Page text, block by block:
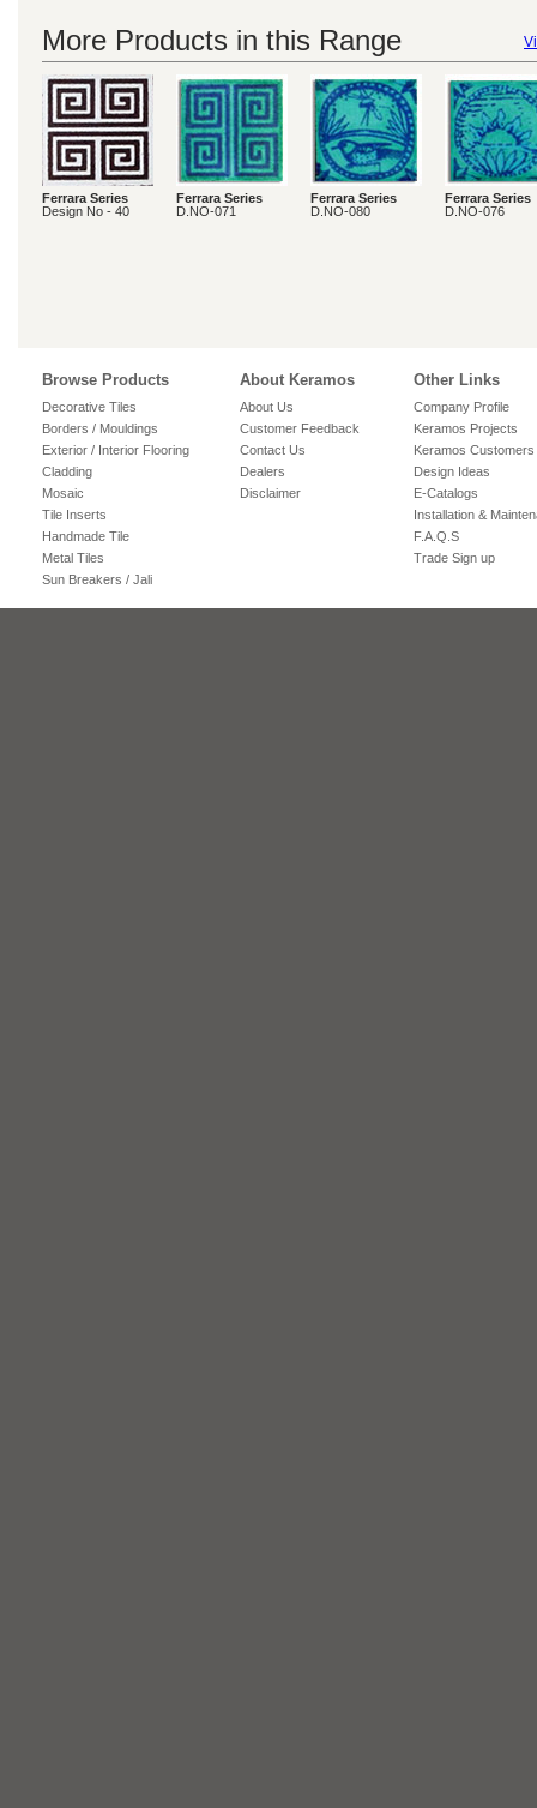
More Products in this Range
Ferrara Series
Design No - 40
Ferrara Series
D.NO-071
Ferrara Series
D.NO-080
Ferrara Series
D.NO-076
Browse Products
Decorative Tiles
Borders / Mouldings
Exterior / Interior Flooring
Cladding
Mosaic
Tile Inserts
Handmade Tile
Metal Tiles
Sun Breakers / Jali
About Keramos
About Us
Customer Feedback
Contact Us
Dealers
Disclaimer
Other Links
Company Profile
Keramos Projects
Keramos Customers
Design Ideas
E-Catalogs
Installation &
F.A.Q.S
Trade Sign up